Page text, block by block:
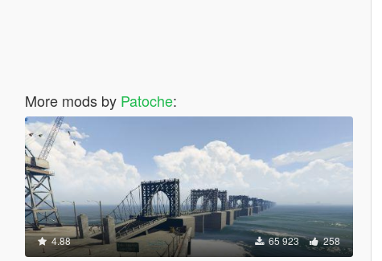
More mods by Patoche:
4.88 65 923 258